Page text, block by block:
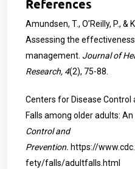
References
Amundsen, T., O’Reilly, P., &
Assessing the
management. Journal of
Research, 4(2), 75-88.
Centers for Disease Control
Falls among older adults: An
Control and
Prevention. https://
fety/falls/adultfalls.html